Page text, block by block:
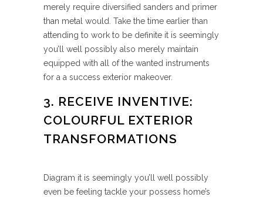
merely require diversified sanders and primer
than metal would. Take the time earlier than
attending to work to be definite it is seemingly
you’ll well possibly also merely maintain
equipped with all of the wanted instruments
for a a success exterior makeover.
3. RECEIVE INVENTIVE:
COLOURFUL EXTERIOR
TRANSFORMATIONS
Diagram it is seemingly you’ll well possibly
even be feeling tackle your possess home’s